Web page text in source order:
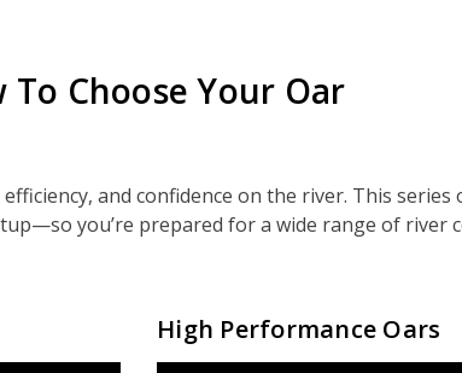
To Choose Your Oar
and confidence on the river. This
you’re prepared for a wide range of river
High Performance Oars